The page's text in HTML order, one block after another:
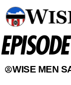
WISE MEN